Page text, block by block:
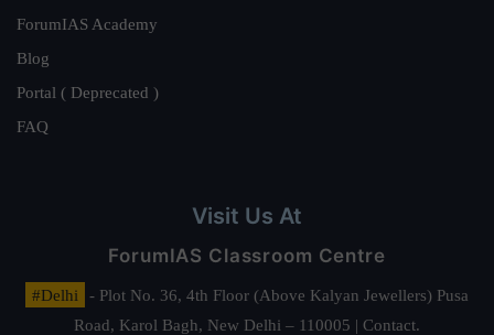
ForumIAS Academy
Blog
Portal ( Deprecated )
FAQ
Visit Us At
ForumIAS Classroom Centre
#Delhi
- Plot No. 36, 4th Floor (Above Kalyan Jewellers) Pusa
Road, Karol Bagh, New Delhi – 110005 | Contact.